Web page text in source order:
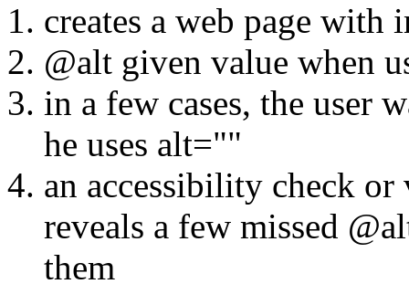
creates a web page with
@alt given value when
in a few cases, the user
he uses alt=""
an accessibility check
reveals a few missed
them